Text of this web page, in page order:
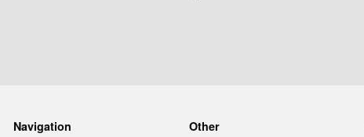
Navigation Other